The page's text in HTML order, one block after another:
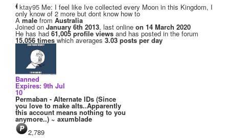
ktay95 Me: I feel like Ive collected every Moon in this Kingdom, I
only know of 2 more but dont know how to
A male from Australia
Joined on January 6th 2013, last online on 14 March 2020
He has had 61,005 profile views and has posted in the forum
15,056 times which averages 3.03 posts per day
Banned
Expires: 9th Jul
10
Permaban - Alternate IDs (Since
you love to make alts..Apparently
this account means nothing to you
anymore..) ~ axumblade
2,789